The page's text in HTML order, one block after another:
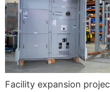
Facility expansion